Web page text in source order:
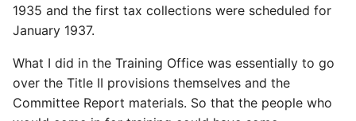
1935 and the first tax collections were scheduled for
January 1937.
What I did in the Training Office was essentially to go
over the Title II provisions themselves and the
Committee Report materials. So that the people who